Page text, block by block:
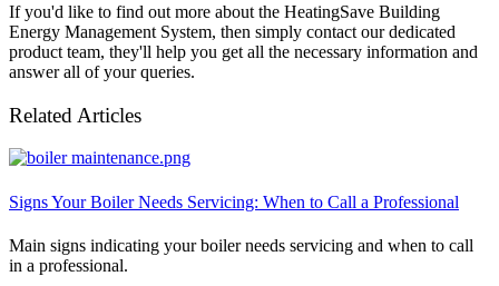
If you'd like to find out more about the HeatingSave Building
Energy Management System, then simply contact our dedicated
product team, they'll help you get all the necessary information and
answer all of your queries.
Related Articles
Signs Your Boiler Needs Servicing: When to Call a Professional
Main signs indicating your boiler needs servicing and when to call
in a professional.